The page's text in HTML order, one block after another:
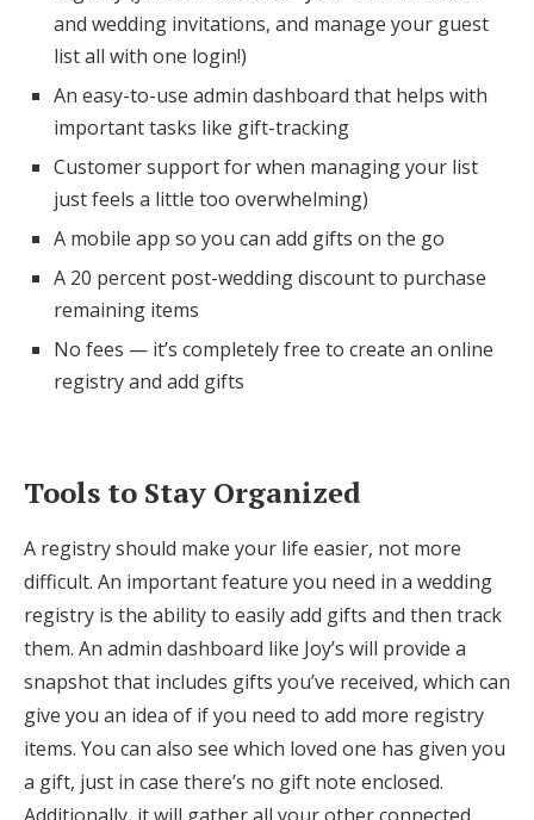
and wedding invitations, and manage your guest
list all with one login!)
An easy-to-use admin dashboard that helps with
important tasks like gift-tracking
Customer support for when managing your list
just feels a little too overwhelming)
A mobile app so you can add gifts on the go
A 20 percent post-wedding discount to purchase
remaining items
No fees — it’s completely free to create an online
registry and add gifts
Tools to Stay Organized
A registry should make your life easier, not more
difficult. An important feature you need in a wedding
registry is the ability to easily add gifts and then track
them. An admin dashboard like Joy’s will provide a
snapshot that includes gifts you’ve received, which can
give you an idea of if you need to add more registry
items. You can also see which loved one has given you
a gift, just in case there’s no gift note enclosed.